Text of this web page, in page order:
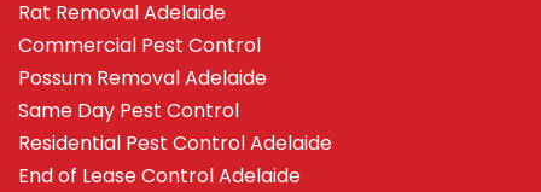
Rat Removal Adelaide
Commercial Pest Control
Possum Removal Adelaide
Same Day Pest Control
Residential Pest Control Adelaide
End of Lease Control Adelaide